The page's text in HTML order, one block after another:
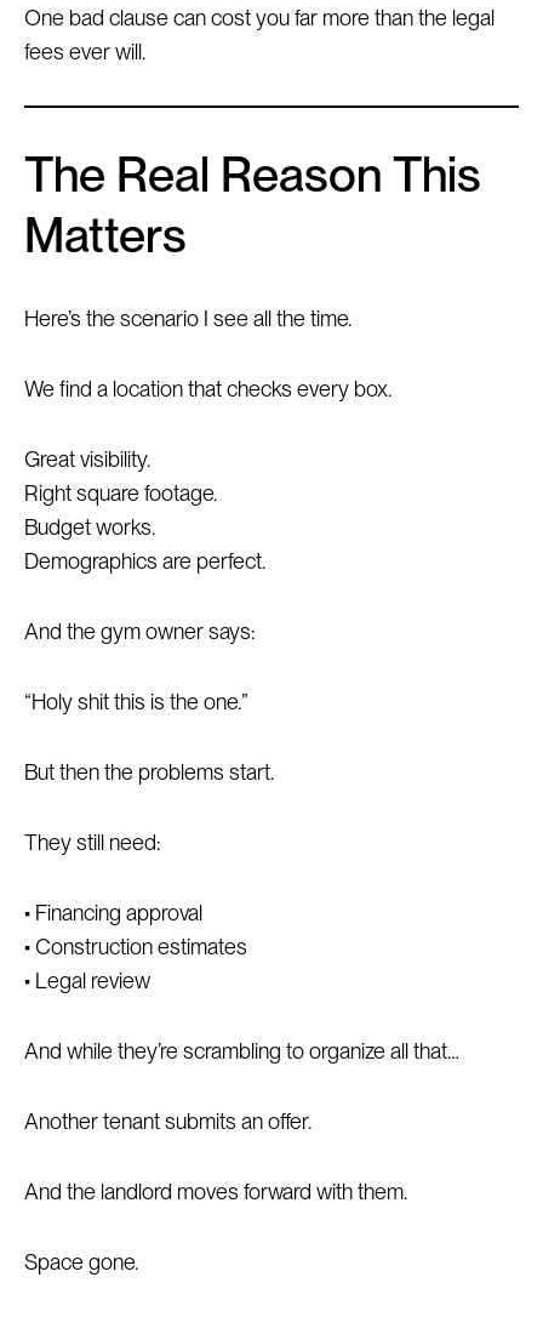
One bad clause can cost you far more than the legal
fees ever will.
The Real Reason This
Matters
Here’s the scenario I see all the time.
We find a location that checks every box.
Great visibility.
Right square footage.
Budget works.
Demographics are perfect.
And the gym owner says:
“Holy shit this is the one.”
But then the problems start.
They still need:
• Financing approval
• Construction estimates
• Legal review
And while they’re scrambling to organize all that…
Another tenant submits an offer.
And the landlord moves forward with them.
Space gone.